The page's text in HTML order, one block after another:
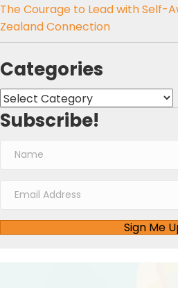
The Courage to Lead with Self-
Zealand Connection
Categories
Categories
Subscribe!
Sign Me